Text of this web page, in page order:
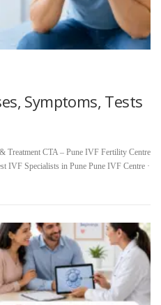
Symptoms, Tests
Treatment CTA – Pune IVF Fertility Centre
IVF Specialists in Pune Pune IVF Centre ·